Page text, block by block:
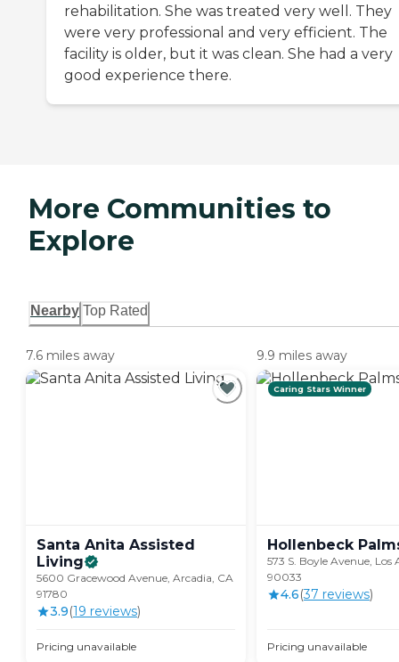
rehabilitation. She was treated very well. They
were very professional and very efficient. The
facility is older, but it was clean. She had a very
good experience there.
More Communities to
Explore
Nearby Top Rated
7.6 miles away
Santa Anita Assisted
Living
5600 Gracewood Avenue, Arcadia, CA
91780
3.9(19 reviews)
Pricing unavailable
9.9 miles away
Caring Stars Winner
Hollenbeck
573 S. Boyle Avenue, Los
90033
4.6(37 reviews)
Pricing unavailable